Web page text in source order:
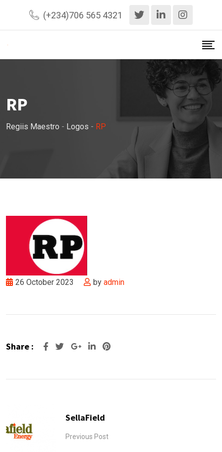
(+234)706 565 4321
RP
Regiis Maestro - Logos - RP
26 October 2023 by admin
Share : Google+LinkedIn
Pinterest
SellaField
Previous Post